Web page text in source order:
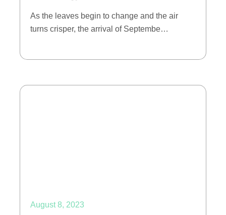
As the leaves begin to change and the air
turns crisper, the arrival of Septembe…
August 8, 2023